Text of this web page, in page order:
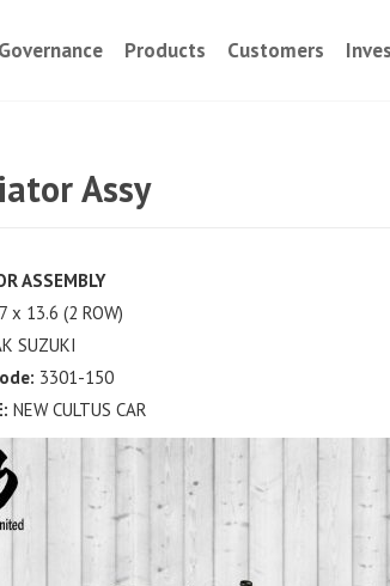
Products Customers
Assy
ASSEMBLY
x 13.6 (2 ROW)
SUZUKI
3301-150
NEW CULTUS CAR